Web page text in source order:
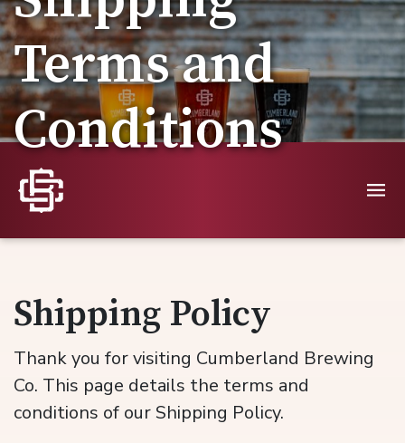
Terms and
Conditions
Shipping Policy
Thank you for visiting Cumberland Brewing
Co. This page details the terms and
conditions of our Shipping Policy.